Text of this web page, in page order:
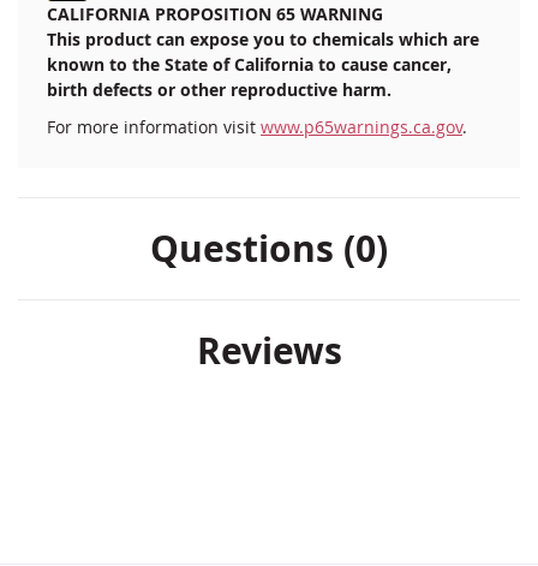
CALIFORNIA PROPOSITION 65 WARNING
This product can expose you to chemicals which are
known to the State of California to cause cancer,
birth defects or other reproductive harm.
For more information visit www.p65warnings.ca.gov.
Questions (0)
Reviews